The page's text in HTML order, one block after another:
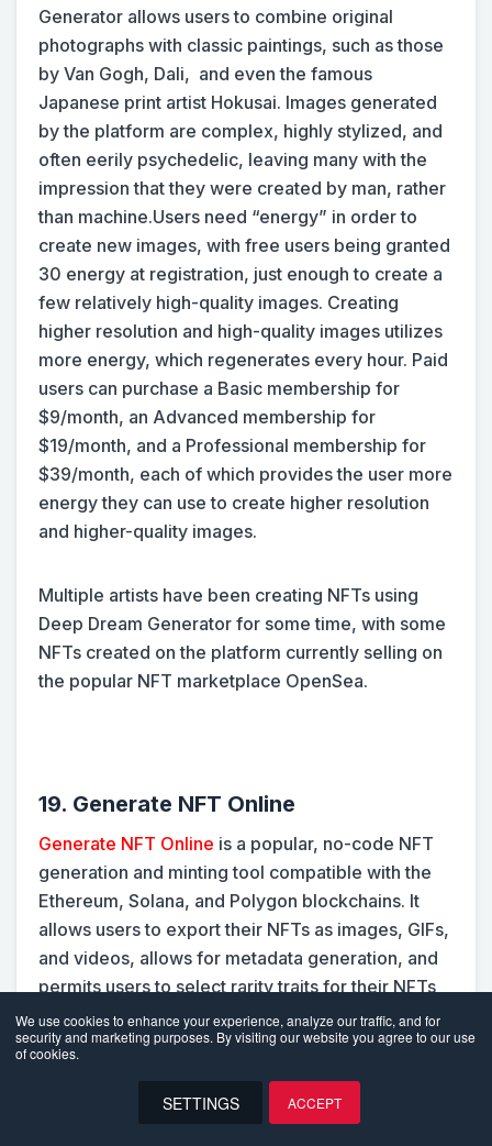
We use cookies to enhance your experience, analyze our traffic, and for
security and marketing purposes. By visiting our website you agree to our use
of cookies.
SETTINGS ACCEPT
Generator allows users to combine original
photographs with classic paintings, such as those
by Van Gogh, Dali, and even the famous
Japanese print artist Hokusai. Images generated
by the platform are complex, highly stylized, and
often eerily psychedelic, leaving many with the
impression that they were created by man, rather
than machine.Users need “energy” in order to
create new images, with free users being granted
30 energy at registration, just enough to create a
few relatively high-quality images. Creating
higher resolution and high-quality images utilizes
more energy, which regenerates every hour. Paid
users can purchase a Basic membership for
$9/month, an Advanced membership for
$19/month, and a Professional membership for
$39/month, each of which provides the user more
energy they can use to create higher resolution
and higher-quality images.
Multiple artists have been creating NFTs using
Deep Dream Generator for some time, with some
NFTs created on the platform currently selling on
the popular NFT marketplace OpenSea.
19. Generate NFT Online
Generate NFT Online is a popular, no-code NFT
generation and minting tool compatible with the
Ethereum, Solana, and Polygon blockchains. It
allows users to export their NFTs as images, GIFs,
and videos, allows for metadata generation, and
permits users to select rarity traits for their NFTs
on a scale of 0-100.
The platform makes things incredibly easy for
new NFT artists, even giving them hosted mint